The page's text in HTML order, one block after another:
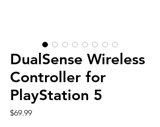
DualSense Wireless
Controller for
PlayStation 5
$69.99Price